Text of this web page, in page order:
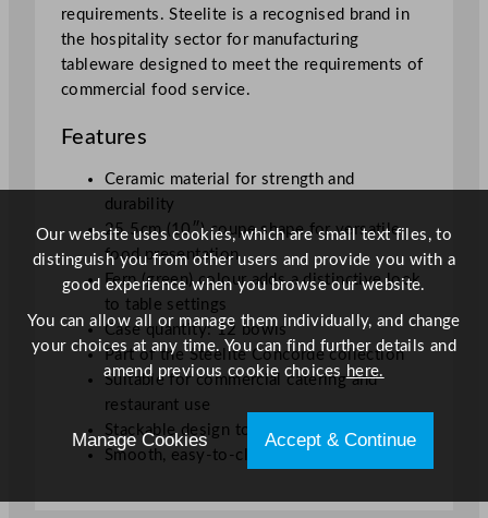
requirements. Steelite is a recognised brand in
the hospitality sector for manufacturing
tableware designed to meet the requirements of
commercial food service.
Features
Ceramic material for strength and
durability
25.5cm (10″) coupe shape for versatile
food presentation
Fern (green) colour adds a distinctive look
to table settings
Case quantity: 12 bowls
Part of the Steelite Concorde collection
Suitable for commercial catering and
restaurant use
Stackable design to ease storage
Smooth, easy-to-clean surface
Our website uses cookies, which are small text files, to
distinguish you from other users and provide you with a
good experience when you browse our website.
You can allow all or manage them individually, and change
your choices at any time. You can find further details and
amend previous cookie choices here.
Manage Cookies Accept & Continue